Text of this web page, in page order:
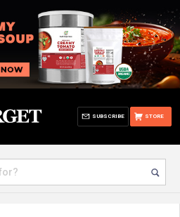
STORE
SUBSCRIBE